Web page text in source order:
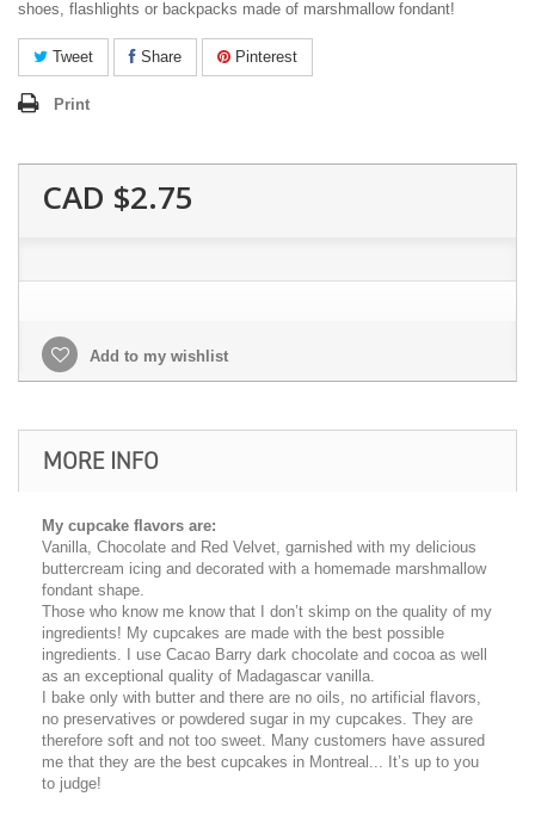
shoes, flashlights or backpacks made of marshmallow fondant!
Tweet Share Pinterest
Print
CAD $2.75
Add to my wishlist
MORE INFO
My cupcake flavors are:
Vanilla, Chocolate and Red Velvet, garnished with my delicious
buttercream icing and decorated with a homemade marshmallow
fondant shape.
Those who know me know that I don’t skimp on the quality of my
ingredients! My cupcakes are made with the best possible
ingredients. I use Cacao Barry dark chocolate and cocoa as well
as an exceptional quality of Madagascar vanilla.
I bake only with butter and there are no oils, no artificial flavors,
no preservatives or powdered sugar in my cupcakes. They are
therefore soft and not too sweet. Many customers have assured
me that they are the best cupcakes in Montreal... It’s up to you
to judge!